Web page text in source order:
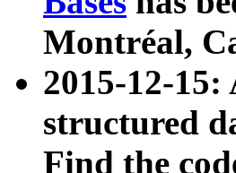
Montréal,
2015-12-
structured
Find the